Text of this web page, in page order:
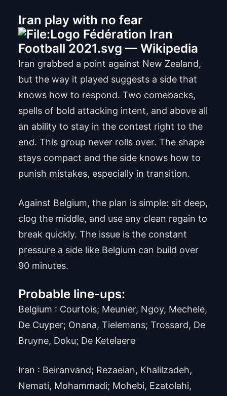
Iran play with no fear
Iran grabbed a point against New Zealand,
but the way it played suggests a side that
knows how to respond. Two comebacks,
spells of bold attacking intent, and above all
an ability to stay in the contest right to the
end. This group never rolls over. The shape
stays compact and the side knows how to
punish mistakes, especially in transition.
Against Belgium, the plan is simple: sit deep,
clog the middle, and use any clean regain to
break quickly. The issue is the constant
pressure a side like Belgium can build over
90 minutes.
Probable line-ups:
Belgium : Courtois; Meunier, Ngoy, Mechele,
De Cuyper; Onana, Tielemans; Trossard, De
Bruyne, Doku; De Ketelaere
Iran : Beiranvand; Rezaeian, Khalilzadeh,
Nemati, Mohammadi; Mohebi, Ezatolahi,